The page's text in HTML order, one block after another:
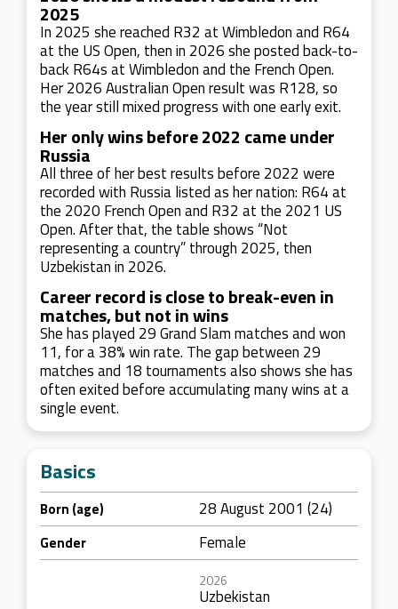
2025
In 2025 she reached R32 at Wimbledon and R64
at the US Open, then in 2026 she posted back-to-
back R64s at Wimbledon and the French Open.
Her 2026 Australian Open result was R128, so
the year still mixed progress with one early exit.
Her only wins before 2022 came under
Russia
All three of her best results before 2022 were
recorded with Russia listed as her nation: R64 at
the 2020 French Open and R32 at the 2021 US
Open. After that, the table shows “Not
representing a country” through 2025, then
Uzbekistan in 2026.
Career record is close to break-even in
matches, but not in wins
She has played 29 Grand Slam matches and won
11, for a 38% win rate. The gap between 29
matches and 18 tournaments also shows she has
often exited before accumulating many wins at a
single event.
Basics
Born (age) 28 August 2001 (24)
Gender Female
2026
Uzbekistan